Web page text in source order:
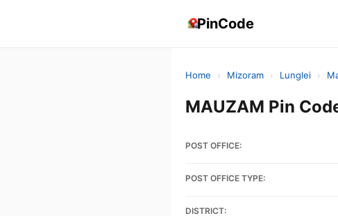
PinCode
Home › Mizoram › Lunglei ›
MAUZAM Pin
POST OFFICE:
POST OFFICE TYPE:
DISTRICT: